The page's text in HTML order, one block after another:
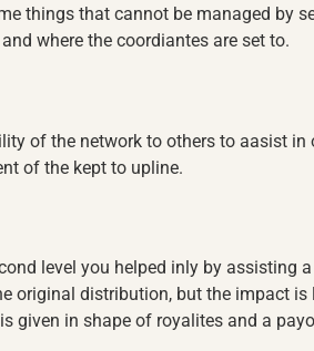
things that cannot be managed by
where the coordiantes are set to.
of the network to others to aasist
of the kept to upline.
level you helped inly by assisting
original distribution, but the impact is
given in shape of royalites and a